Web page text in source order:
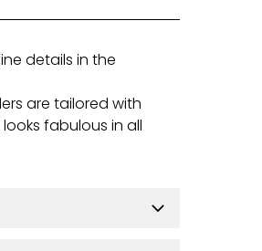
details in the
are tailored with
fabulous in all